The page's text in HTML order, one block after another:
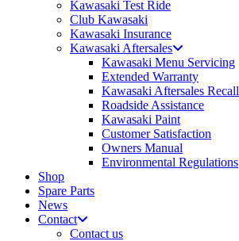
Kawasaki Test Ride
Club Kawasaki
Kawasaki Insurance
Kawasaki Aftersales
Kawasaki Menu Servicing
Extended Warranty
Kawasaki Aftersales Recall
Roadside Assistance
Kawasaki Paint
Customer Satisfaction
Owners Manual
Environmental Regulations
Shop
Spare Parts
News
Contact
Contact us